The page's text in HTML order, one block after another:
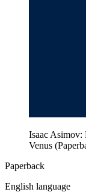
Isaac
Venus
Paperback
English language